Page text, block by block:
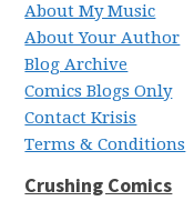
About My Music
About Your Author
Blog Archive
Comics Blogs Only
Contact Krisis
Terms & Conditions
Crushing Comics